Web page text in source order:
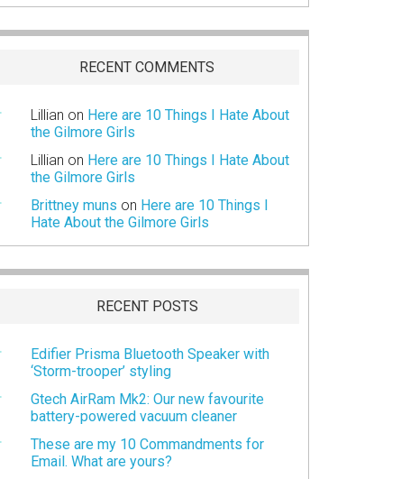
RECENT COMMENTS
Lillian on Here are 10 Things I Hate About
the Gilmore Girls
Lillian on Here are 10 Things I Hate About
the Gilmore Girls
Brittney muns on Here are 10 Things I
Hate About the Gilmore Girls
RECENT POSTS
Edifier Prisma Bluetooth Speaker with
‘Storm-trooper’ styling
Gtech AirRam Mk2: Our new favourite
battery-powered vacuum cleaner
These are my 10 Commandments for
Email. What are yours?